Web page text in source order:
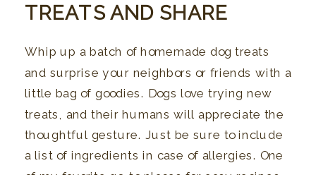
TREATS AND SHARE
Whip up a batch of homemade dog treats
and surprise your neighbors or friends with a
little bag of goodies. Dogs love trying new
treats, and their humans will appreciate the
thoughtful gesture. Just be sure to include
a list of ingredients in case of allergies. One